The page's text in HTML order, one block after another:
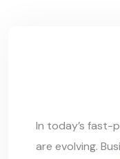
In today’s fast-
are evolving.